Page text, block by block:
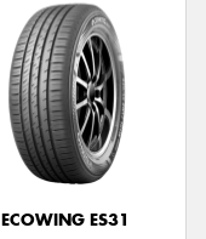
ECOWING ES31